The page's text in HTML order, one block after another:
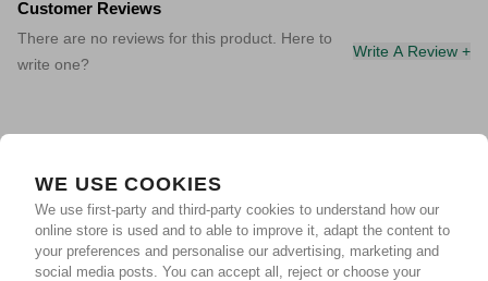
WE USE COOKIES
We use first-party and third-party cookies to understand how our
online store is used and to able to improve it, adapt the content to
your preferences and personalise our advertising, marketing and
social media posts. You can accept all, reject or choose your
Customer Reviews
There are no reviews for this product. Here to
write one?
Write A Review +